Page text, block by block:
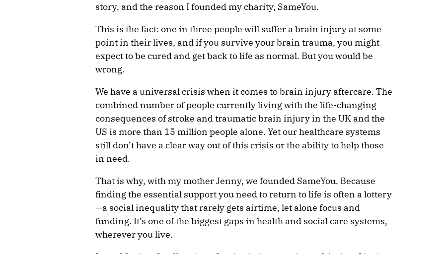
story, and the reason I founded my charity, SameYou.
This is the fact: one in three people will suffer a brain injury at some
point in their lives, and if you survive your brain trauma, you might
expect to be cured and get back to life as normal. But you would be
wrong.
We have a universal crisis when it comes to brain injury aftercare. The
combined number of people currently living with the life-changing
consequences of stroke and traumatic brain injury in the UK and the
US is more than 15 million people alone. Yet our healthcare systems
still don’t have a clear way out of this crisis or the ability to help those
in need.
That is why, with my mother Jenny, we founded SameYou. Because
finding the essential support you need to return to life is often a lottery
—a social inequality that rarely gets airtime, let alone focus and
funding. It’s one of the biggest gaps in health and social care systems,
wherever you live.